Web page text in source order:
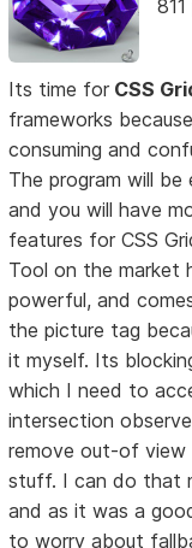
Its time for CSS
frameworks
consuming and
The program will
and you will have
features for CSS
Tool on the market
powerful, and
the picture tag
it myself. Its
which I need to
intersection
remove out-of
stuff. I can do that
and as it was a
to worry about